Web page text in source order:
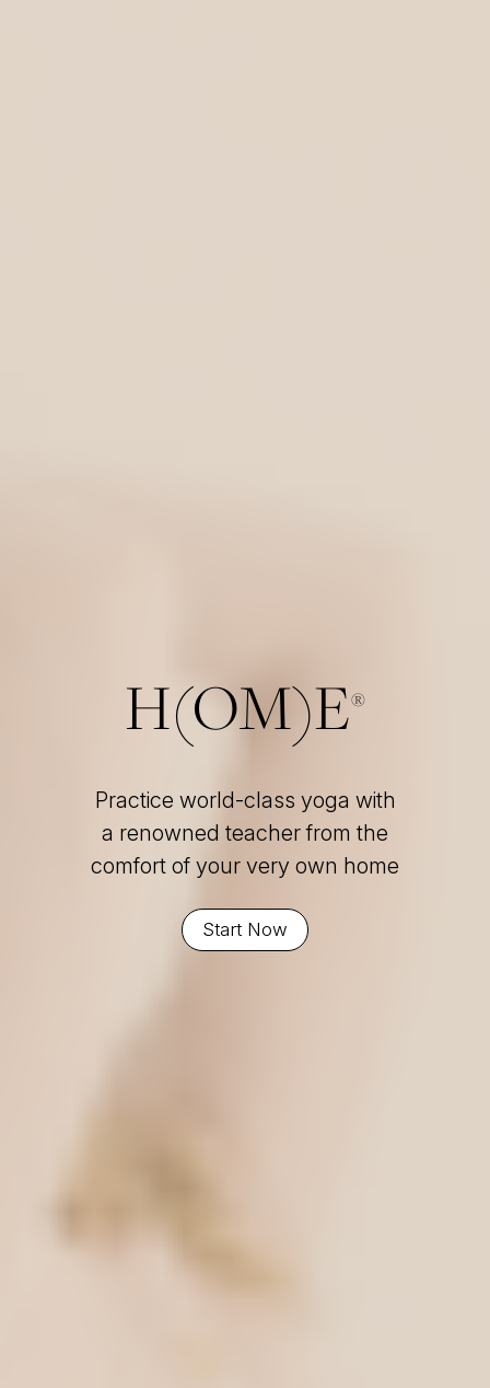
H(OM)E®
Practice world-class yoga with
a renowned teacher from the
comfort of your very own home
Start Now